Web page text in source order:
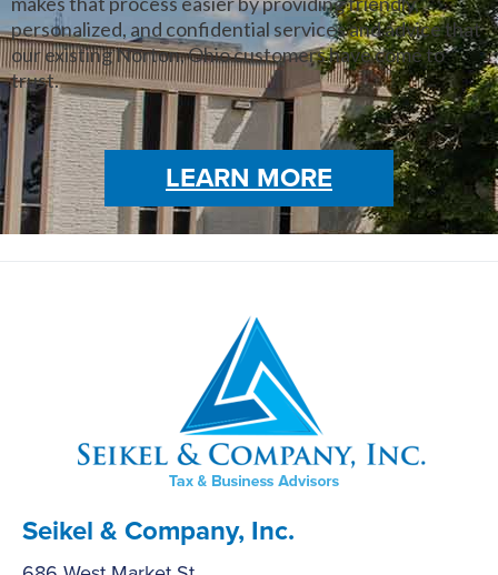
personalized, and confidential services and advice that
our existing Norton, Ohio customers have come to
trust.
LEARN MORE
Seikel & Company, Inc.